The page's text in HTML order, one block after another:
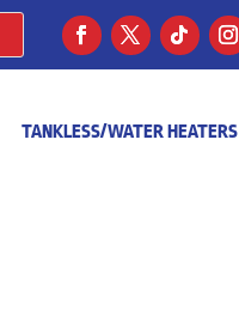
TANKLESS/WATER HEATERS